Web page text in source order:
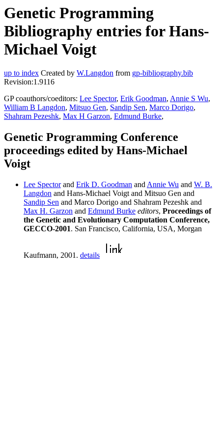
Genetic Programming
Bibliography entries for Hans-
Michael Voigt
up to index Created by W.Langdon from gp-bibliography.bib
Revision:1.9116
GP coauthors/coeditors: Lee Spector, Erik Goodman, Annie S Wu,
William B Langdon, Mitsuo Gen, Sandip Sen, Marco Dorigo,
Shahram Pezeshk, Max H Garzon, Edmund Burke,
Genetic Programming Conference
proceedings edited by Hans-Michael
Voigt
Lee Spectorand Erik D. Goodman and Annie Wu and W. B.
Langdon and Hans-Michael Voigt and Mitsuo Gen and
Sandip Sen and Marco Dorigo and Shahram Pezeshk and
Max H. Garzon and Edmund Burke editors, Proceedings of
the Genetic and Evolutionary Computation Conference,
GECCO-2001. San Francisco, California, USA, Morgan
Kaufmann, 2001. details